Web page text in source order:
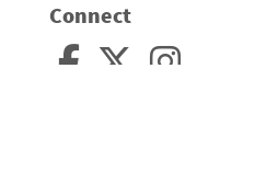
Connect